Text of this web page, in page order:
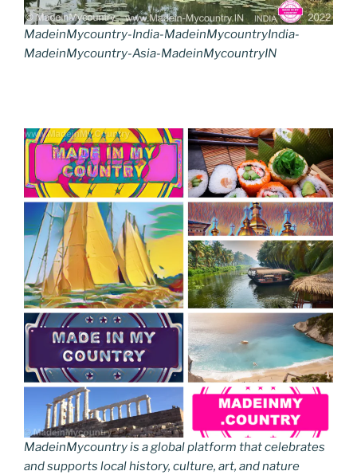
MadeinMycountry-India-MadeinMycountryIndia-
MadeinMycountry-Asia-MadeinMycountryIN
MadeinMycountry is a global platform that celebrates
and supports local history, culture, art, and nature